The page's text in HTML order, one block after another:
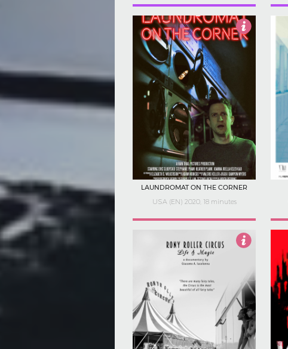
5
LAUNDROMAT ON THE CORNER
USA (EN) 2020, 18 minutes
4